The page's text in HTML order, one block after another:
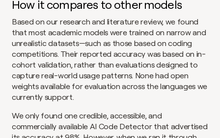
How it compares to other models
Based on our research and literature review, we found
that most academic models were trained on narrow and
unrealistic datasets—such as those based on coding
competitions. Their reported accuracy was based on in-
cohort validation, rather than evaluations designed to
capture real-world usage patterns. None had open
weights available for evaluation across the languages we
currently support.
We only found one credible, accessible, and
commercially available AI Code Detector that advertised